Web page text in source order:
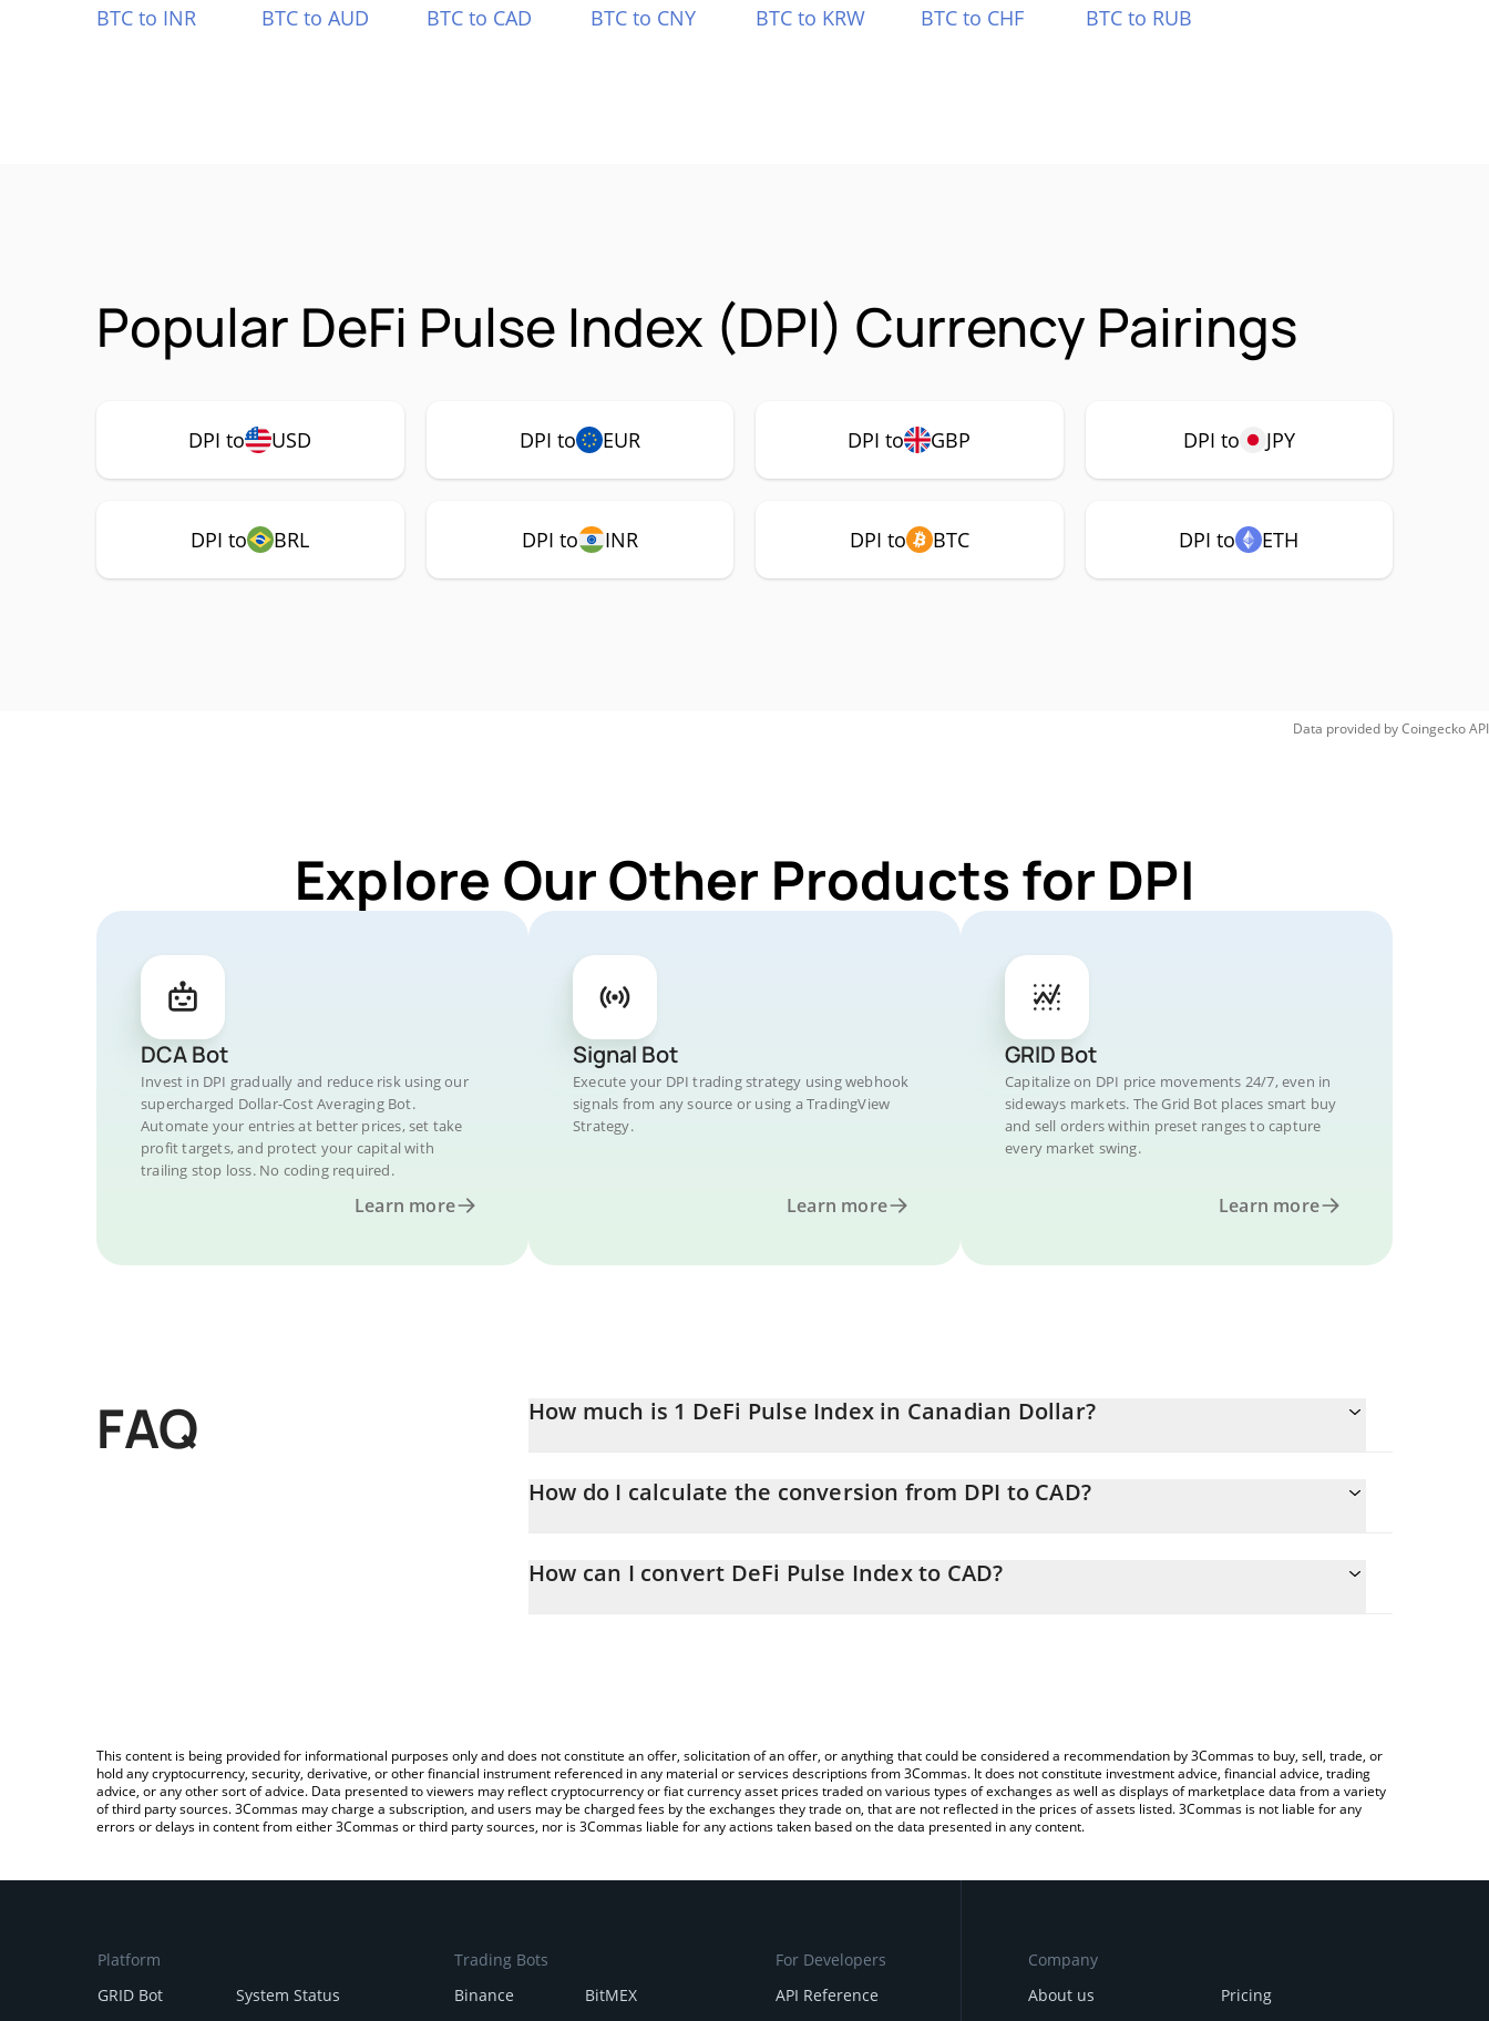
BTC to INR
BTC to AUD BTC to CAD BTC to CNY BTC to KRW BTC to CHF BTC to RUB
Popular DeFi Pulse Index (DPI) Currency Pairings
DPI to USD DPI to EUR DPI to GBP DPI to JPY
DPI to BRL DPI to INR DPI to BTC DPI to ETH
Data provided byCoingeckoAPI
Explore Our Other Products for DPI
DCA Bot
Invest in DPI gradually and reduce risk using our
supercharged Dollar-Cost Averaging Bot.
Automate your entries at better prices, set take
profit targets, and protect your capital with
trailing stop loss. No coding required.
Learn more
Signal Bot
Execute your DPI trading strategy using webhook
signals from any source or using a TradingView
Strategy.
Learn more
GRID Bot
Capitalize on DPI price movements 24/7, even in
sideways markets. The Grid Bot places smart buy
and sell orders within preset ranges to capture
every market swing.
Learn more
FAQ How much is 1 DeFi Pulse Index in Canadian Dollar?
How do I calculate the conversion from DPI to CAD?
entering the amount of DeFi Pulse Index in the corresponding field and will automatically convert the value in
How can I convert DeFi Pulse Index to CAD?
This content is being provided for informational purposes only and does not constitute an offer, solicitation of an offer, or anything that could be considered a recommendation by 3Commas to buy, sell, trade, or
hold any cryptocurrency, security, derivative, or other financial instrument referenced in any material or services descriptions from 3Commas. It does not constitute investment advice, financial advice, trading
advice, or any other sort of advice. Data presented to viewers may reflect cryptocurrency or fiat currency asset prices traded on various types of exchanges as well as displays of marketplace data from a variety
of third party sources. 3Commas may charge a subscription, and users may be charged fees by the exchanges they trade on, that are not reflected in the prices of assets listed. 3Commas is not liable for any
errors or delays in content from either 3Commas or third party sources, nor is 3Commas liable for any actions taken based on the data presented in any content.
Platform
GRID Bot
System Status
Trading Bots
Binance
BitMEX
For Developers
API Reference
Company
About us
Pricing